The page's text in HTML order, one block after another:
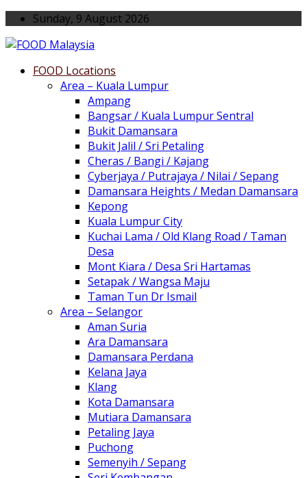
Sunday, 9 August 2026
FOOD Locations
Area – Kuala Lumpur
Ampang
Bangsar / Kuala Lumpur Sentral
Bukit Damansara
Bukit Jalil / Sri Petaling
Cheras / Bangi / Kajang
Cyberjaya / Putrajaya / Nilai / Sepang
Damansara Heights / Medan Damansara
Kepong
Kuala Lumpur City
Kuchai Lama / Old Klang Road / Taman
Desa
Mont Kiara / Desa Sri Hartamas
Setapak / Wangsa Maju
Taman Tun Dr Ismail
Area – Selangor
Aman Suria
Ara Damansara
Damansara Perdana
Kelana Jaya
Klang
Kota Damansara
Mutiara Damansara
Petaling Jaya
Puchong
Semenyih / Sepang